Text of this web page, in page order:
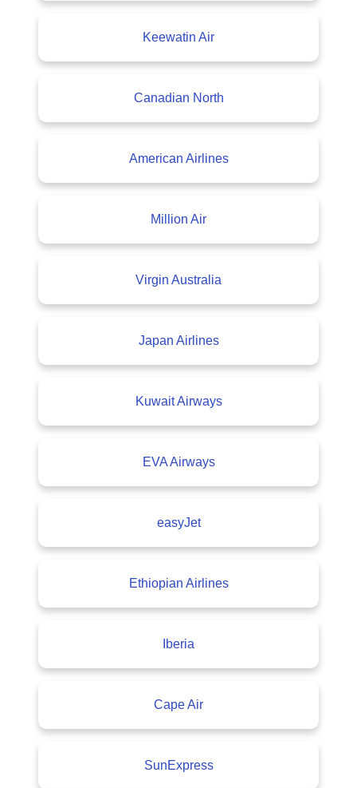
Keewatin Air
Canadian North
American Airlines
Million Air
Virgin Australia
Japan Airlines
Kuwait Airways
EVA Airways
easyJet
Ethiopian Airlines
Iberia
Cape Air
SunExpress